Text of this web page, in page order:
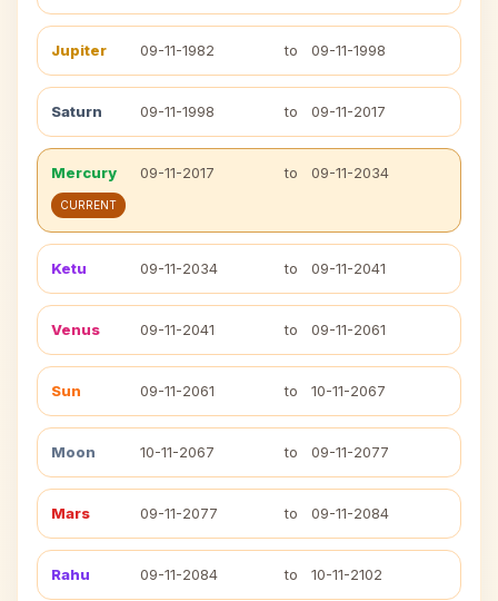
Jupiter 09-11-1982 to 09-11-1998
Saturn 09-11-1998 to 09-11-2017
Mercury 09-11-2017 to 09-11-2034
CURRENT
Ketu 09-11-2034 to 09-11-2041
Venus 09-11-2041 to 09-11-2061
Sun 09-11-2061 to 10-11-2067
Moon 10-11-2067 to 09-11-2077
Mars 09-11-2077 to 09-11-2084
Rahu 09-11-2084 to 10-11-2102